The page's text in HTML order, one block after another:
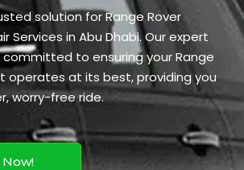
solution for Range Rover
Services in Abu Dhabi. Our expert
to ensuring your Range
operates at its best, providing you
worry-free ride.